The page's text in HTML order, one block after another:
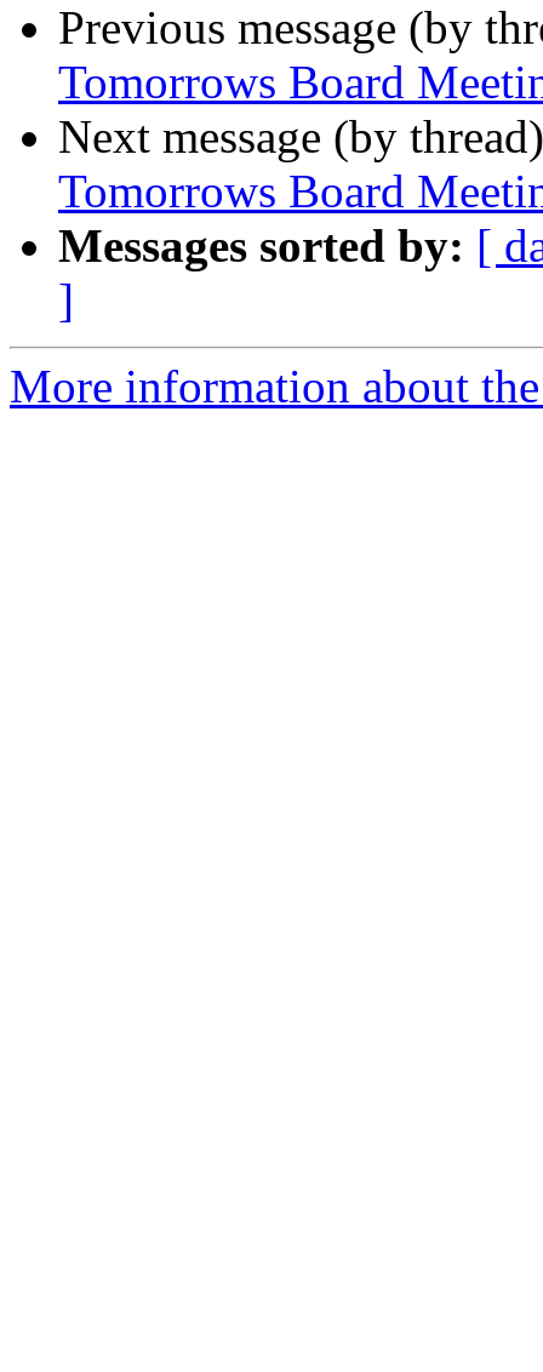
Previous message (by
Tomorrows Board
Next message (by
Tomorrows Board
Messages sorted by: [
]
More information about